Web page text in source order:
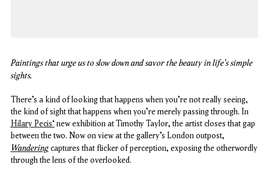
Paintings that urge us to slow down and savor the beauty in life's simple
sights.
There’s a kind of looking that happens when you’re not really seeing,
the kind of sight that happens when you’re merely passing through. In
Hilary Pecis‘new exhibition at Timothy Taylor, the artist closes that gap
between the two. Now on view at the gallery’s London outpost,
Wanderingcaptures that flicker of perception, exposing the otherwordly
through the lens of the overlooked.